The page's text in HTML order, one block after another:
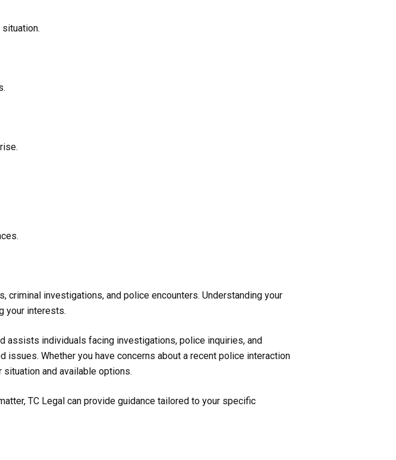
investigations, and police encounters. Understanding your
your interests.
assists individuals facing investigations, police inquiries, and
Whether you have concerns about a recent police interaction
and available options.
TC Legal can provide guidance tailored to your specific